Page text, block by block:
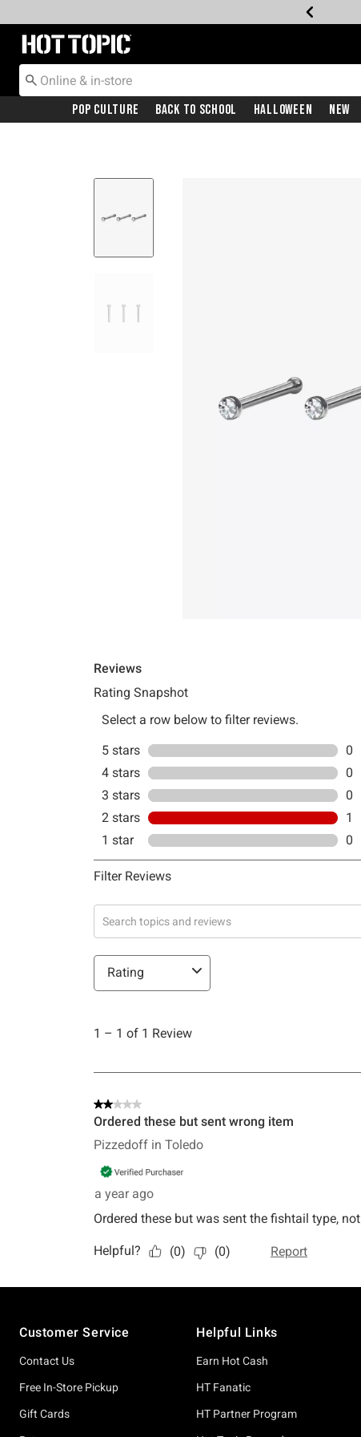
Redirect to Hot Topic Home Page
Pop Culture Back To School Halloween New
Customer Service
Contact Us
Free In-Store Pickup
Gift Cards
Helpful Links
Earn Hot Cash
HT Fanatic
HT Partner Program